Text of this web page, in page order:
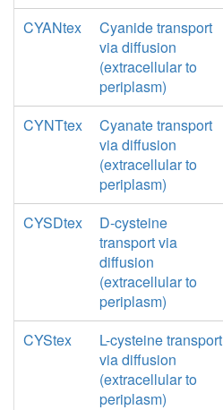
CYANtex
Cyanide transport
via diffusion
(extracellular to
periplasm)
CYNTtex
Cyanate transport
via diffusion
(extracellular to
periplasm)
CYSDtex
D-cysteine
transport via
diffusion
(extracellular to
periplasm)
CYStex
L-cysteine transport
via diffusion
(extracellular to
periplasm)